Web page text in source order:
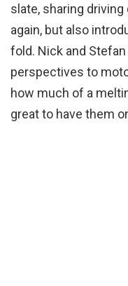
slate, sharing
again, but also
fold. Nick and
perspectives to
how much of a
great to have them